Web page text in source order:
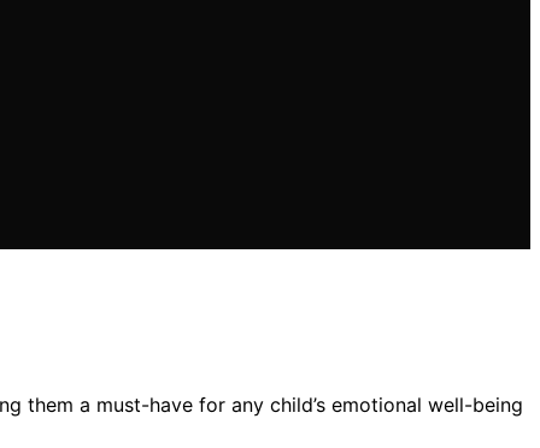
them a must-have for any child’s emotional well-being